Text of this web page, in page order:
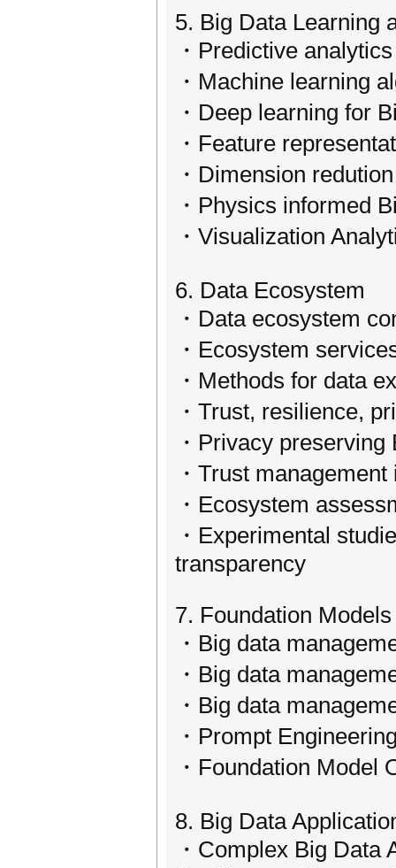
5. Big Data Learning
・Predictive
・Machine learning
・Deep learning for
・Feature
・Dimension
・Physics informed
・Visualization
6. Data Ecosystem
・Data ecosystem
・Ecosystem
・Methods for data
・Trust, resilience,
・Privacy
・Trust
・Ecosystem
・Experimental
transparency
7. Foundation
・Big data
・Big data
・Big data
・Prompt
・Foundation Model
8. Big Data
・Complex Big Data